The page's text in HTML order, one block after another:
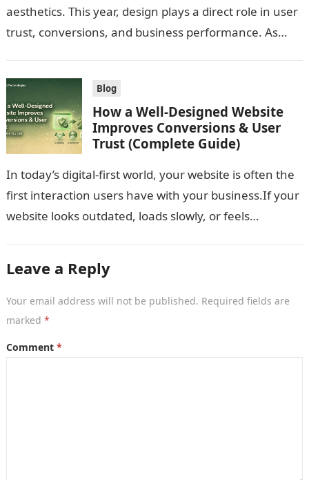
aesthetics. This year, design plays a direct role in user
trust, conversions, and business performance. As
Blog
How a Well-Designed Website
Improves Conversions & User
Trust (Complete Guide)
In today’s digital-first world, your website is often the
first interaction users have with your business.If your
website looks outdated, loads slowly, or feels
Leave a Reply
Your email address will not be published. Required fields are
marked *
Comment *